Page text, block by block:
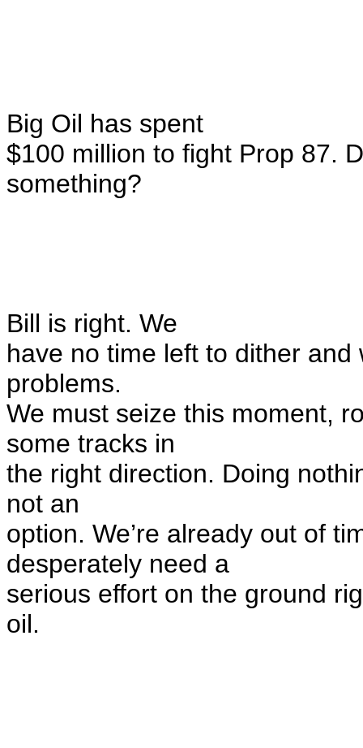
Big Oil has spent
$100 million to fight Prop 87.
something?
Bill is right. We
have no time left to dither
problems.
We must seize this moment,
some tracks in
the right direction. Doing
not an
option. We’re already out of
desperately need a
serious effort on the ground
oil.